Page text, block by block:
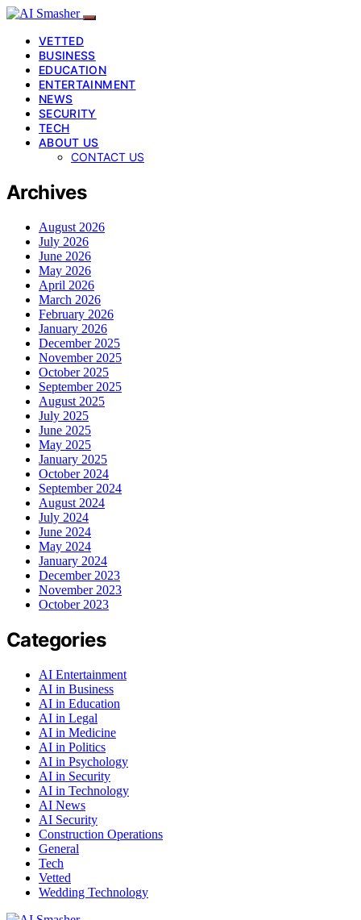
VETTED
BUSINESS
EDUCATION
ENTERTAINMENT
NEWS
SECURITY
TECH
ABOUT US
CONTACT US
Archives
August 2026
July 2026
June 2026
May 2026
April 2026
March 2026
February 2026
January 2026
December 2025
November 2025
October 2025
September 2025
August 2025
July 2025
June 2025
May 2025
January 2025
October 2024
September 2024
August 2024
July 2024
June 2024
May 2024
January 2024
December 2023
November 2023
October 2023
Categories
AI Entertainment
AI in Business
AI in Education
AI in Legal
AI in Medicine
AI in Politics
AI in Psychology
AI in Security
AI in Technology
AI News
AI Security
Construction Operations
General
Tech
Vetted
Wedding Technology